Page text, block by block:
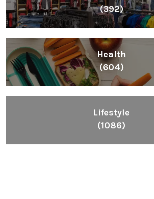
(392)
Health
(604)
Lifestyle
(1086)